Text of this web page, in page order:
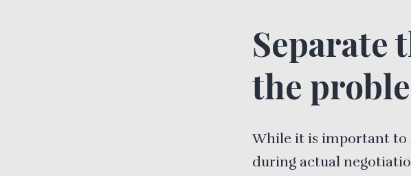
Separate
the
While it is important to
during actual